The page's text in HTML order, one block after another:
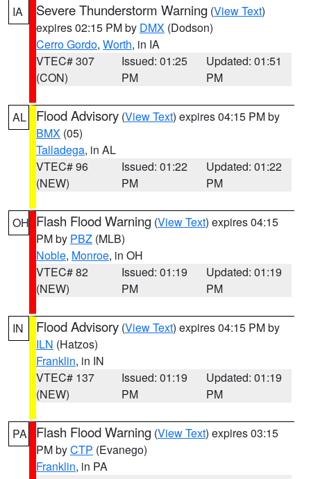
IA Severe Thunderstorm Warning (View Text)
expires 02:15 PM by DMX (Dodson)
Cerro Gordo, Worth, in IA
VTEC# 307
(CON)
Issued: 01:25
PM
Updated: 01:51
PM
AL Flood Advisory (View Text) expires 04:15 PM by
BMX (05)
Talladega, in AL
VTEC# 96
(NEW)
Issued: 01:22
PM
Updated: 01:22
PM
OH Flash Flood Warning (View Text) expires 04:15
PM by PBZ (MLB)
Noble, Monroe, in OH
VTEC# 82
(NEW)
Issued: 01:19
PM
Updated: 01:19
PM
IN Flood Advisory (View Text) expires 04:15 PM by
ILN (Hatzos)
Franklin, in IN
VTEC# 137
(NEW)
Issued: 01:19
PM
Updated: 01:19
PM
PA Flash Flood Warning (View Text) expires 03:15
PM byCTP (Evanego)
Franklin, in PA